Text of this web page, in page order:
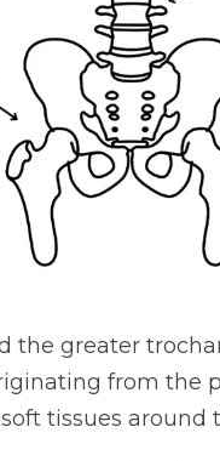
the greater
from the
tissues around